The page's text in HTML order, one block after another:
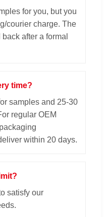
for you, but you
courier charge. The
after a formal
time?
samples and 25-30
regular OEM
within 20 days.
satisfy our